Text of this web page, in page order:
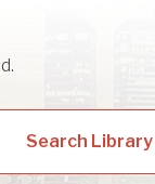
Search Library